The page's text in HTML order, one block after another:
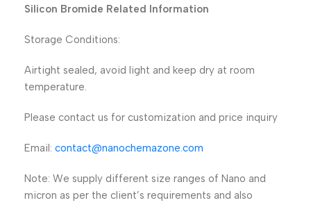
Silicon Bromide Related Information
Storage Conditions:
Airtight sealed, avoid light and keep dry at room
temperature.
Please contact us for customization and price inquiry
Email: contact@nanochemazone.com
Note: We supply different size ranges of Nano and
micron as per the client’s requirements and also